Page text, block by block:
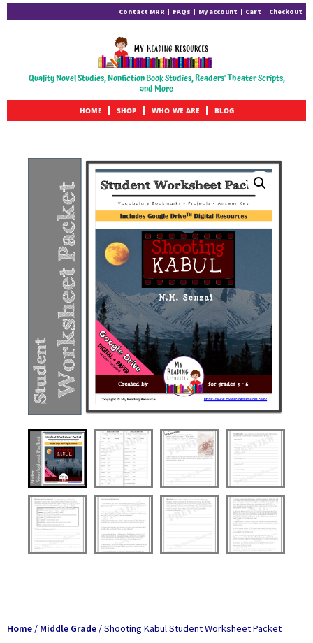
Contact MRR FAQs My account Cart Checkout
Quality Novel Studies, Nonfiction Book Studies, Readers' Theater Scripts,
and More
HOME SHOP WHO WE ARE BLOG
Home / Middle Grade / Shooting Kabul Student Worksheet Packet